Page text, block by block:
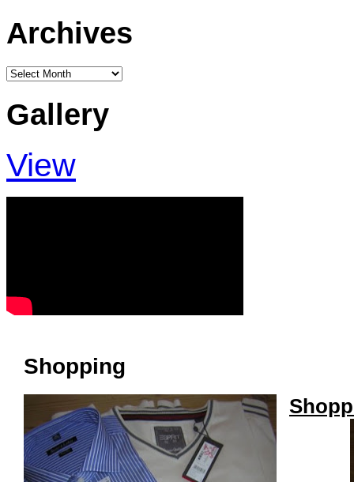
Archives
Archives
Gallery
View
Shopping